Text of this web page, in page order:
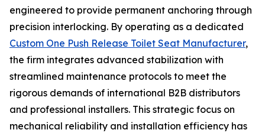
engineered to provide permanent anchoring through
precision interlocking. By operating as a dedicated
Custom One Push Release Toilet Seat Manufacturer,
the firm integrates advanced stabilization with
streamlined maintenance protocols to meet the
rigorous demands of international B2B distributors
and professional installers. This strategic focus on
mechanical reliability and installation efficiency has